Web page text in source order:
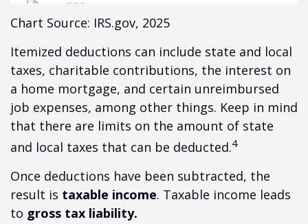
Chart Source: IRS.gov, 2025
Itemized deductions can include state and local
taxes, charitable contributions, the interest on
a home mortgage, and certain unreimbursed
job expenses, among other things. Keep in mind
that there are limits on the amount of state
and local taxes that can be deducted.4
Once deductions have been subtracted, the
result is taxable income. Taxable income leads
to gross tax liability.